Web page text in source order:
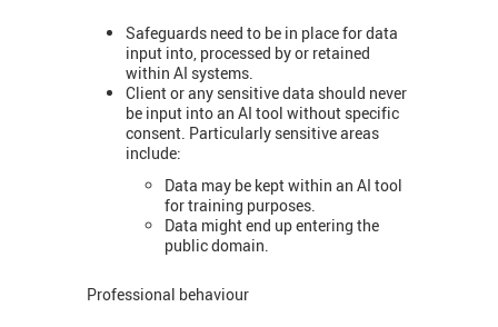
Safeguards need to be in place for data
input into, processed by or retained
within AI systems.
Client or any sensitive data should never
be input into an AI tool without specific
consent. Particularly sensitive areas
include:
Data may be kept within an AI tool
for training purposes.
Data might end up entering the
public domain.
Professional behaviour